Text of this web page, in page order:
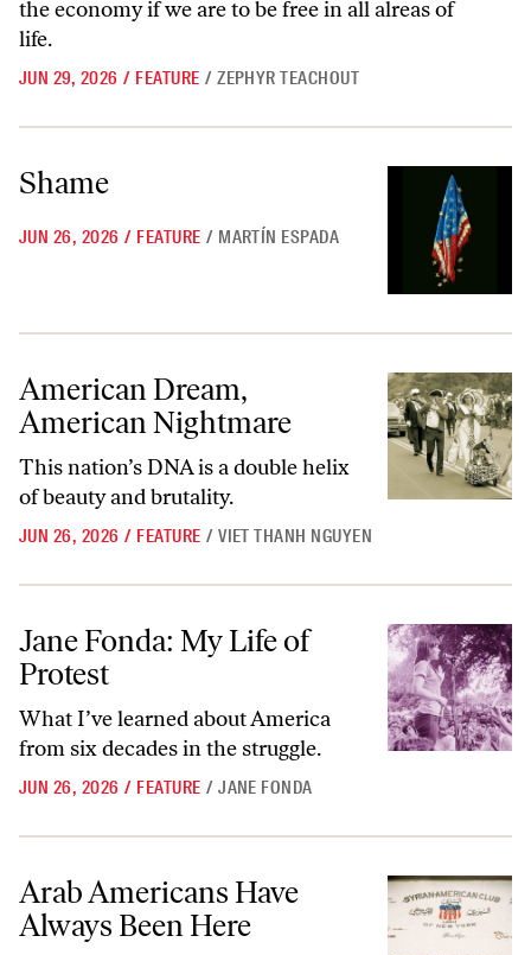
the economy if we are to be free in all alreas of
life.
JUN 29, 2026 / FEATURE / ZEPHYR TEACHOUT
Shame
Shame
JUN 26, 2026 / FEATURE / MARTÍN ESPADA
American Dream,
American Nightmare
This nation’s DNA is a double helix
of beauty and brutality.
JUN 26, 2026 / FEATURE / VIET THANH NGUYEN
Jane Fonda: My Life of
Protest
What I’ve learned about America
from six decades in the struggle.
JUN 26, 2026 / FEATURE / JANE FONDA
Arab Americans Have
Always Been Here